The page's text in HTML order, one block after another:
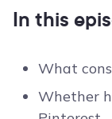
In this
What
Whether